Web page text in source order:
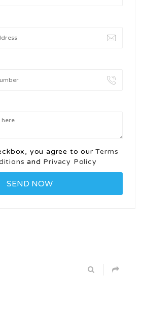
you agree to ourTerms
and Privacy Policy